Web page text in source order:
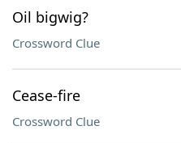
Oil bigwig?
Crossword Clue
Cease-fire
Crossword Clue